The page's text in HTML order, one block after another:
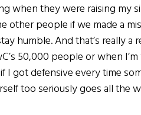
when they were raising my
other people if we made a
humble. And that’s really
50,000 people or when
if I got defensive every time
too seriously goes all the